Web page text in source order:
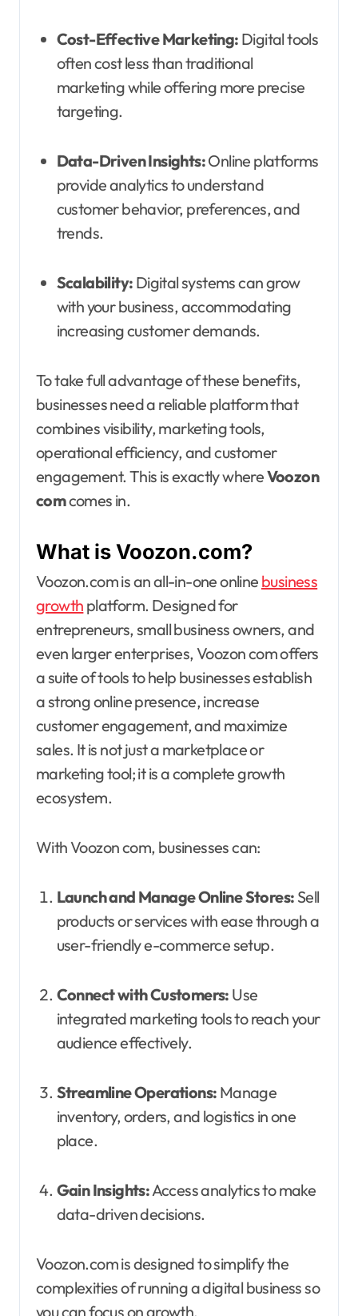
Cost-Effective Marketing: Digital tools
often cost less than traditional
marketing while offering more precise
targeting.
Data-Driven Insights:Online platforms
provide analytics to understand
customer behavior, preferences, and
trends.
Scalability: Digital systems can grow
with your business, accommodating
increasing customer demands.
To take full advantage of these benefits,
businesses need a reliable platform that
combines visibility, marketing tools,
operational efficiency, and customer
engagement. This is exactly whereVoozon
comcomes in.
What is Voozon.com?
Voozon.com is an all-in-one online business
growth platform. Designed for
entrepreneurs, small business owners, and
even larger enterprises, Voozon com offers
a suite of tools to help businesses establish
a strong online presence, increase
customer engagement, and maximize
sales. It is not just a marketplace or
marketing tool; it is a complete growth
ecosystem.
With Voozon com, businesses can:
Launch and Manage Online Stores: Sell
products or services with ease through a
user-friendly e-commerce setup.
Connect with Customers: Use
integrated marketing tools to reach your
audience effectively.
Streamline Operations: Manage
inventory, orders, and logistics in one
place.
Gain Insights:Access analytics to make
data-driven decisions.
Voozon.com is designed to simplify the
complexities of running a digital business so
you can focus on growth.